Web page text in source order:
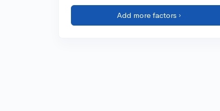
Add more factors ›